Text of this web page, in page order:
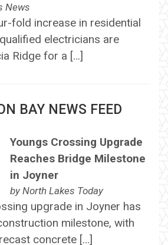
News
fold increase in residential
electricians are
Ridge for a […]
BAY NEWS FEED
Youngs Crossing Upgrade
Reaches Bridge Milestone
in Joyner
by North Lakes Today
upgrade in Joyner has
milestone, with
concrete […]